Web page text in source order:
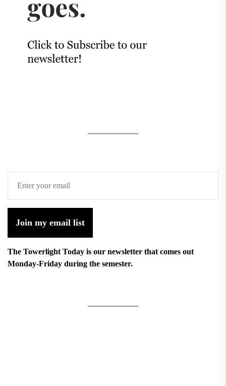
Join my email list
The Towerlight Today is our newsletter that comes out
Monday-Friday during the semester.